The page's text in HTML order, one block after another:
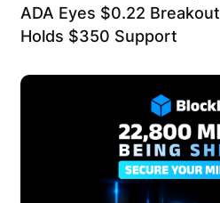
ADA Eyes $0.22
Holds $350 Support